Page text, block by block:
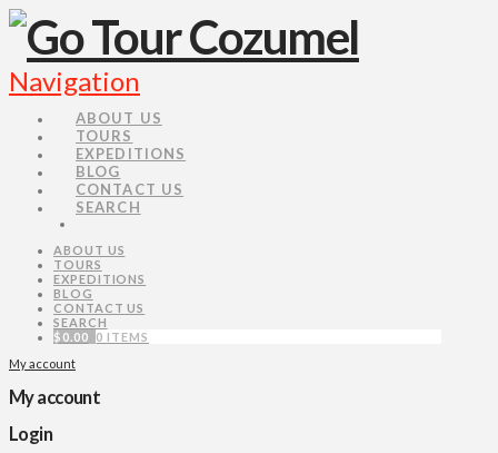
Navigation
ABOUT US
TOURS
EXPEDITIONS
BLOG
CONTACT US
SEARCH
ABOUT US
TOURS
EXPEDITIONS
BLOG
CONTACT US
SEARCH
$ 0.00
0 ITEMS
My account
My account
Login